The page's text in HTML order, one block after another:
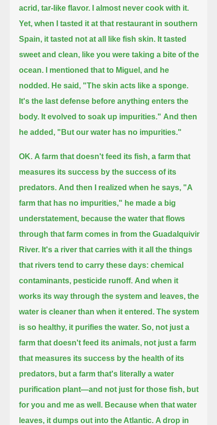
acrid, tar-like flavor.
I almost never cook with it.
Yet, when I tasted it at that restaurant in southern
Spain, it tasted not at all like fish skin. It tasted
sweet and clean, like you were taking a bite of the
ocean.
I mentioned that to Miguel, and he
nodded. He said, "The skin acts like a sponge.
It's the last defense before anything enters the
body. It evolved to soak up impurities." And then
he added, "But our water has no impurities."
OK. A farm that doesn't feed its fish, a farm that
measures its success by the success of its
predators. And then I realized when he says, "A
farm that has no impurities," he made a big
understatement, because the water that flows
through that farm comes in from the Guadalquivir
River. It's a river that carries with it all the things
that rivers tend to carry these days: chemical
contaminants, pesticide runoff. And when it
works its way through the system and leaves, the
water is cleaner than when it entered. The system
is so healthy, it purifies the water. So, not just a
farm that doesn't feed its animals, not just a farm
that measures its success by the health of its
predators, but a farm that's literally a water
purification plant—and not just for those fish, but
for you and me as well. Because when that water
leaves, it dumps out into the Atlantic. A drop in